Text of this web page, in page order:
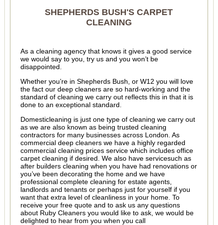
SHEPHERDS BUSH'S CARPET
CLEANING
As a cleaning agency that knows it gives a good service
we would say to you, try us and you won’t be
disappointed.
Whether you’re in Shepherds Bush, or W12 you will love
the fact our deep cleaners are so hard-working and the
standard of cleaning we carry out reflects this in that it is
done to an exceptional standard.
Domesticleaning is just one type of cleaning we carry out
as we are also known as being trusted cleaning
contractors for many businesses across London. As
commercial deep cleaners we have a highly regarded
commercial cleaning prices service which includes office
carpet cleaning if desired. We also have servicesuch as
after builders cleaning when you have had renovations or
you’ve been decorating the home and we have
professional complete cleaning for estate agents,
landlords and tenants or perhaps just for yourself if you
want that extra level of cleanliness in your home. To
receive your free quote and to ask us any questions
about Ruby Cleaners you would like to ask, we would be
delighted to hear from you when you call